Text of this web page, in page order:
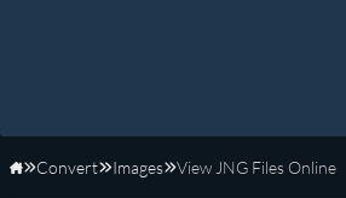
Home
Convert Images View JNG Files Online